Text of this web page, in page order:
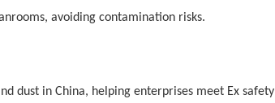
avoiding contamination risks.
dust in China, helping enterprises meet Ex safety